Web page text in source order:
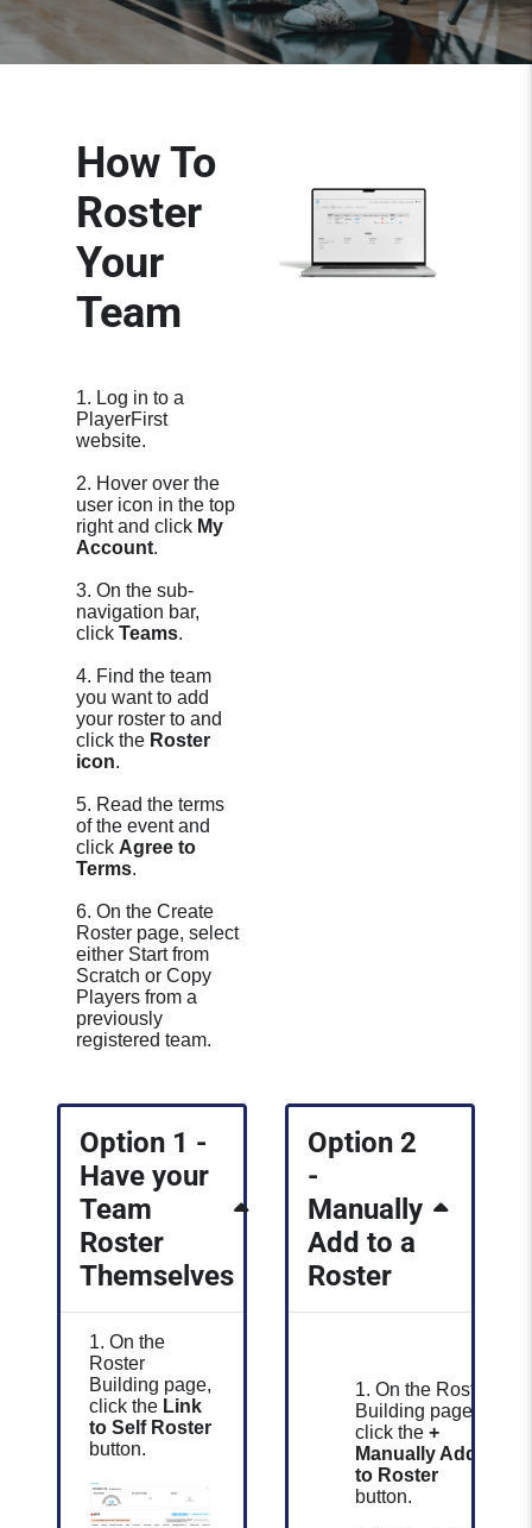
How To
Roster
Your
Team
1. Log in to a
PlayerFirst
website.
2. Hover over the
user icon in the top
right and click My
Account.
3. On the sub-
navigation bar,
click Teams.
4. Find the team
you want to add
your roster to and
click the Roster
icon.
5. Read the terms
of the event and
click Agree to
Terms.
6. On the Create
Roster page, select
either Start from
Scratch or Copy
Players from a
previously
registered team.
Option 1 -
Have your
Team
Roster
Themselves
1. On the
Roster
Building page,
click the Link
to Self Roster
button.
Option 2
-
Manually
Add to a
Roster
1. On the Roster
Building page,
click the +
Manually Add
to Roster
button.